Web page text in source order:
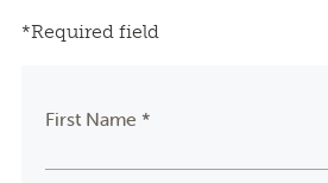
*Required field
First Name *